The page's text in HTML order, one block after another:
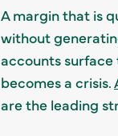
A margin that is
without
accounts
becomes a crisis.
are the leading